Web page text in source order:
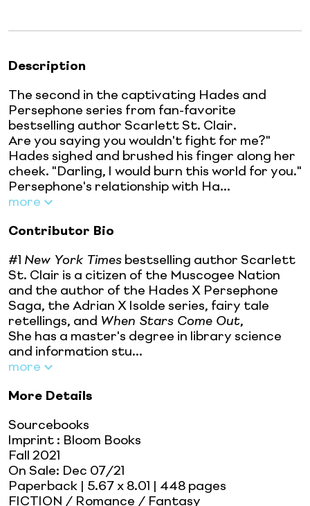
Description
The second in the captivating Hades and
Persephone series from fan-favorite
bestselling author Scarlett St. Clair.
Are you saying you wouldn't fight for me?"
Hades sighed and brushed his finger along her
cheek. "Darling, I would burn this world for you."
Persephone's relationship with Ha...
more
Contributor Bio
#1 New York Times bestselling author Scarlett
St. Clair is a citizen of the Muscogee Nation
and the author of the Hades X Persephone
Saga, the Adrian X Isolde series, fairy tale
retellings, and When Stars Come Out,
She has a master's degree in library science
and information stu...
more
More Details
Sourcebooks
Imprint : Bloom Books
Fall 2021
On Sale: Dec 07/21
Paperback | 5.67 x 8.01
| 448 pages
FICTION / Romance / Fantasy